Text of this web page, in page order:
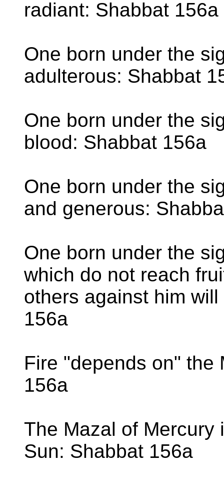
radiant: Shabbat 156a
One born under the
adulterous: Shabbat
One born under the
blood: Shabbat 156a
One born under the
and generous:
One born under the
which do not reach
others against him
156a
Fire "depends on" the
156a
The Mazal of Mercury
Sun: Shabbat 156a